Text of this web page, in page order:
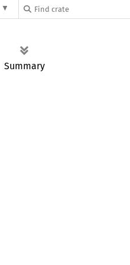
Summary